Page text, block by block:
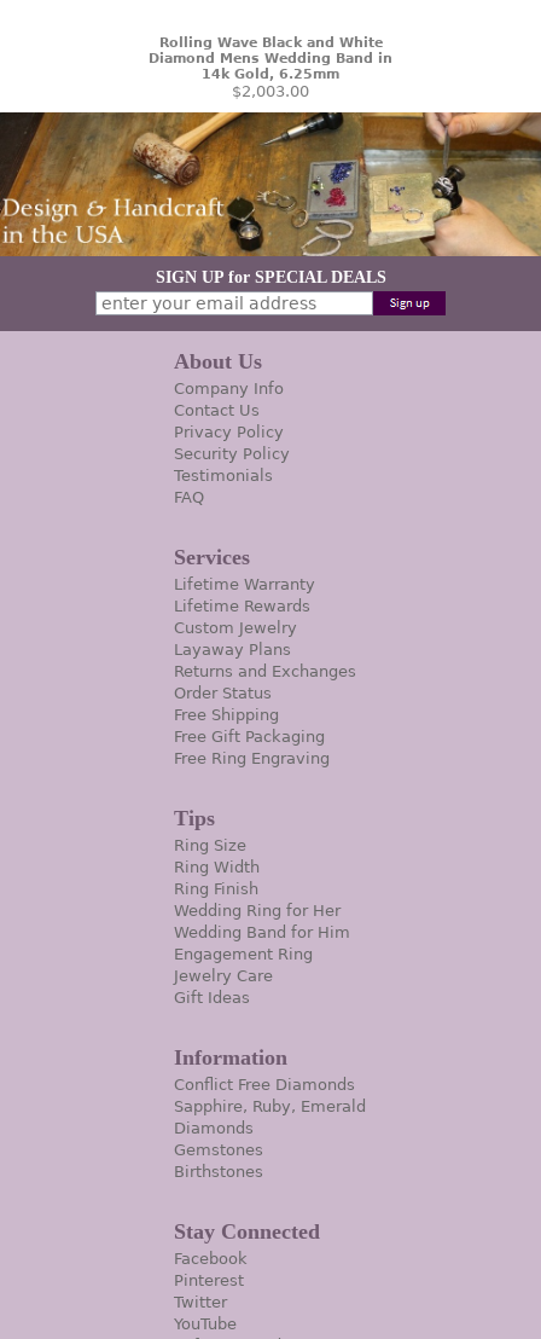
Rolling Wave Black and White
Diamond Mens Wedding Band in
14k Gold, 6.25mm
$2,003.00
SIGN UP for SPECIAL DEALS
About Us
Company Info
Contact Us
Privacy Policy
Security Policy
Testimonials
FAQ
Services
Lifetime Warranty
Lifetime Rewards
Custom Jewelry
Layaway Plans
Returns and Exchanges
Order Status
Free Shipping
Free Gift Packaging
Free Ring Engraving
Tips
Ring Size
Ring Width
Ring Finish
Wedding Ring for Her
Wedding Band for Him
Engagement Ring
Jewelry Care
Gift Ideas
Information
Conflict Free Diamonds
Sapphire, Ruby, Emerald
Diamonds
Gemstones
Birthstones
Stay Connected
Facebook
Pinterest
Twitter
YouTube